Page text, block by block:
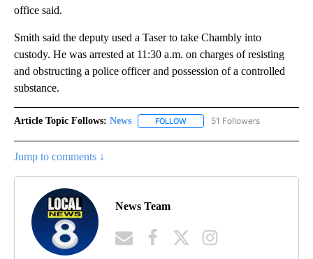
office said.
Smith said the deputy used a Taser to take Chambly into
custody. He was arrested at 11:30 a.m. on charges of resisting
and obstructing a police officer and possession of a controlled
substance.
Article Topic Follows: News FOLLOW FOLLOW "NEWS" TO RECEIVE
51 Followers
Jump to comments ↓
News Team